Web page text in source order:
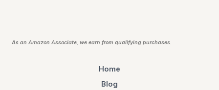
As an Amazon Associate, we earn from qualifying purchases.
Home
Blog